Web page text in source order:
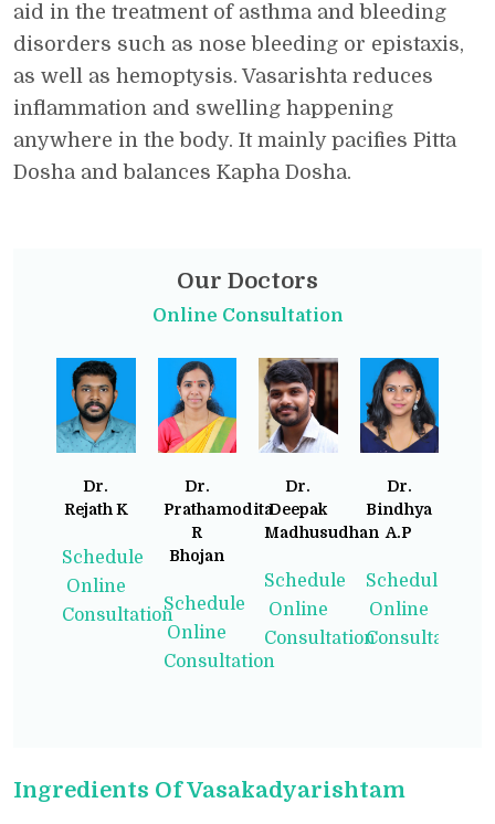
aid in the treatment of asthma and bleeding
disorders such as nose bleeding or epistaxis,
as well as hemoptysis. Vasarishta reduces
inflammation and swelling happening
anywhere in the body. It mainly pacifies Pitta
Dosha and balances Kapha Dosha.
Our Doctors
Online Consultation
Dr.
Rejath K
Schedule
Online
Consultation
Dr.
Prathamodita
R
Bhojan
Schedule
Online
Consultation
Dr.
Deepak
Madhusudhan
Schedule
Online
Consultation
Dr.
Bindhya
A.P
Schedule
Online
Consultation
Ingredients Of Vasakadyarishtam